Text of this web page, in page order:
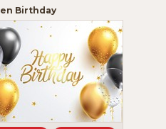
Birthday